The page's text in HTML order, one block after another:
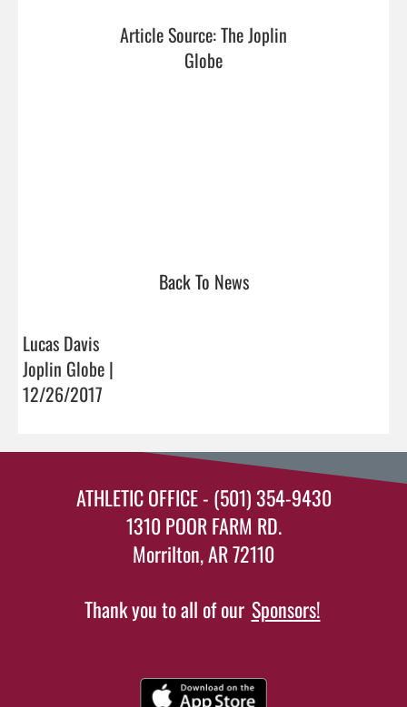
Article Source: The Joplin
Globe
Back To News
Lucas Davis
Joplin Globe |
12/26/2017
ATHLETIC OFFICE - (501) 354-9430
1310 POOR FARM RD.
Morrilton, AR 72110
Thank you to all of our Sponsors!